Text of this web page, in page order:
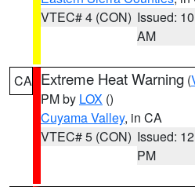
VTEC# 4 (CON) Issued:
AM
CA Extreme Heat Warning (
PM by LOX ()
Cuyama Valley, in CA
VTEC# 5 (CON) Issued:
PM